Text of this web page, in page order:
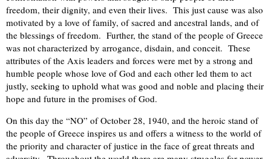
freedom, their dignity, and even their lives. This just cause was also
motivated by a love of family, of sacred and ancestral lands, and of
the blessings of freedom. Further, the stand of the people of Greece
was not characterized by arrogance, disdain, and conceit. These
attributes of the Axis leaders and forces were met by a strong and
humble people whose love of God and each other led them to act
justly, seeking to uphold what was good and noble and placing their
hope and future in the promises of God.
On this day the “NO” of October 28, 1940, and the heroic stand of
the people of Greece inspires us and offers a witness to the world of
the priority and character of justice in the face of great threats and